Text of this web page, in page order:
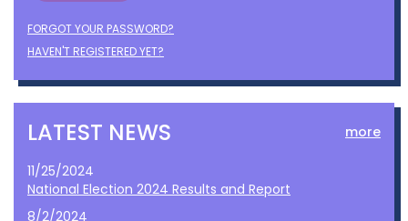
FORGOT YOUR PASSWORD?
HAVEN'T REGISTERED YET?
LATEST NEWS more
11/25/2024
National Election 2024 Results and Report
8/2/2024